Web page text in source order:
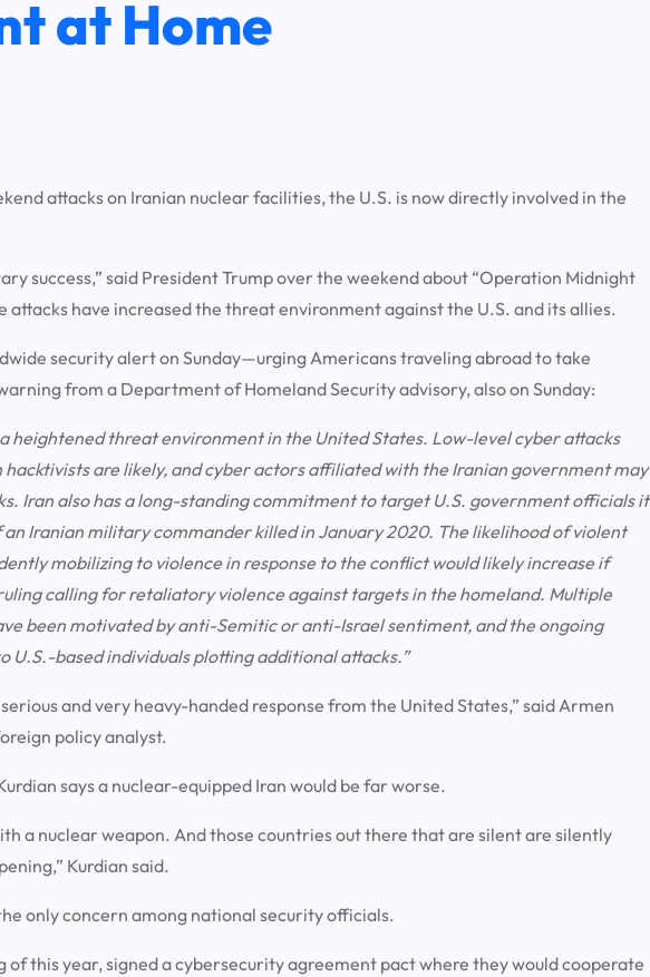
at Home
attacks on Iranian nuclear facilities, the U.S. is now directly involved in the
success,” said President Trump over the weekend about “Operation Midnight
attacks have increased the threat environment against the U.S. and its allies.
security alert on Sunday—urging Americans traveling abroad to take
from a Department of Homeland Security advisory, also on Sunday:
heightened threat environment in the United States. Low-level cyber attacks
are likely, and cyber actors affiliated with the Iranian government may
Iran also has a long-standing commitment to target U.S. government officials it
Iranian military commander killed in January 2020. The likelihood of violent
mobilizing to violence in response to the conflict would likely increase if
calling for retaliatory violence against targets in the homeland. Multiple
been motivated by anti-Semitic or anti-Israel sentiment, and the ongoing
based individuals plotting additional attacks.”
and very heavy-handed response from the United States,” said Armen
policy analyst.
says a nuclear-equipped Iran would be far worse.
a nuclear weapon. And those countries out there that are silent are silently
Kurdian said.
only concern among national security officials.
of this year, signed a cybersecurity agreement pact where they would cooperate